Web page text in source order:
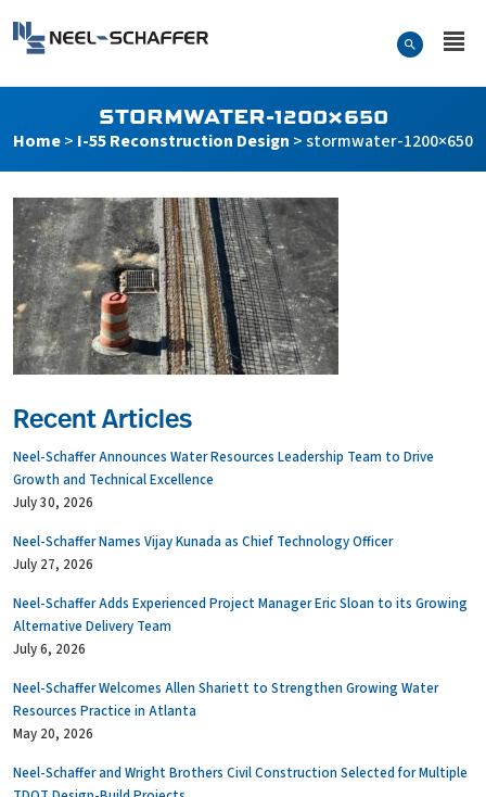
Search Form
STORMWATER-1200×650
Home> I-55 Reconstruction Design >stormwater-1200×650
Recent Articles
Neel-Schaffer Announces Water Resources Leadership Team to Drive
Growth and Technical Excellence
July 30, 2026
Neel-Schaffer Names Vijay Kunada as Chief Technology Officer
July 27, 2026
Neel-Schaffer Adds Experienced Project Manager Eric Sloan to its Growing
Alternative Delivery Team
July 6, 2026
Neel-Schaffer Welcomes Allen Shariett to Strengthen Growing Water
Resources Practice in Atlanta
May 20, 2026
Neel-Schaffer and Wright Brothers Civil Construction Selected for Multiple